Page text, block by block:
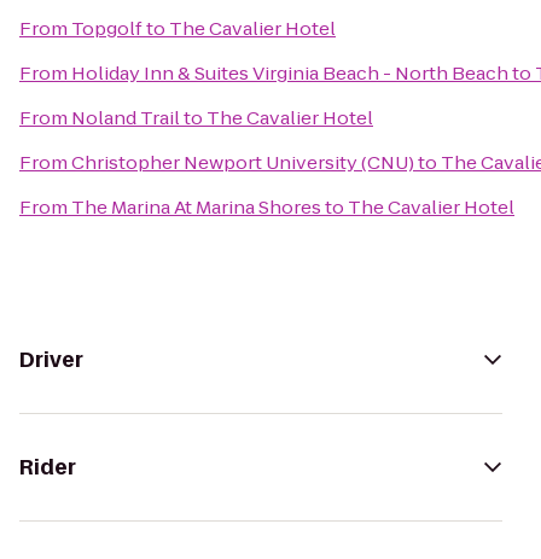
From Topgolfto The Cavalier Hotel
From Holiday Inn & Suites Virginia Beach - North Beachto
From Noland Trailto The Cavalier Hotel
FromChristopher Newport University (CNU)to The
From The Marina At Marina Shoresto The Cavalier Hotel
Driver
Rider